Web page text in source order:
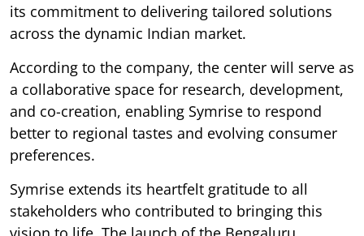
its commitment to delivering tailored solutions
across the dynamic Indian market.
According to the company, the center will serve as
a collaborative space for research, development,
and co-creation, enabling Symrise to respond
better to regional tastes and evolving consumer
preferences.
Symrise extends its heartfelt gratitude to all
stakeholders who contributed to bringing this